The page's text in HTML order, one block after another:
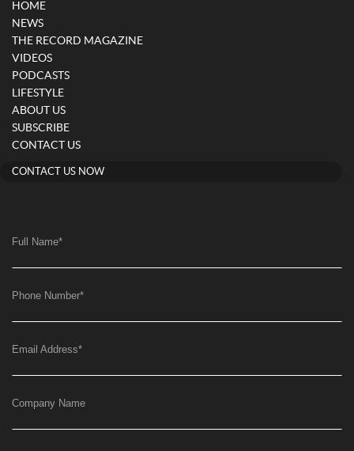
HOME
NEWS
THE RECORD MAGAZINE
VIDEOS
PODCASTS
LIFESTYLE
ABOUT US
SUBSCRIBE
CONTACT US
CONTACT US NOW
Full Name*
Phone Number*
Email Address*
Company Name